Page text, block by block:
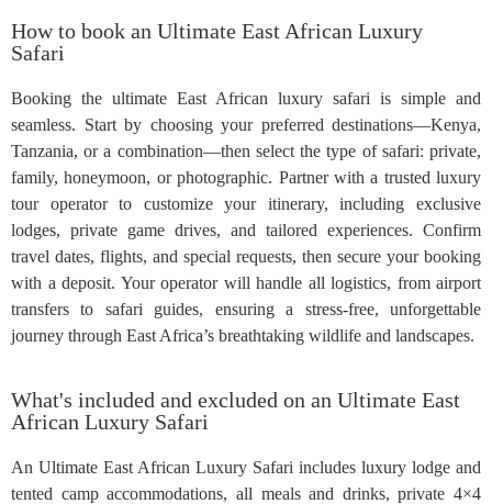
How to book an Ultimate East African Luxury
Safari
Booking the ultimate East African luxury safari is simple and
seamless. Start by choosing your preferred destinations—Kenya,
Tanzania, or a combination—then select the type of safari: private,
family, honeymoon, or photographic. Partner with a trusted luxury
tour operator to customize your itinerary, including exclusive
lodges, private game drives, and tailored experiences. Confirm
travel dates, flights, and special requests, then secure your booking
with a deposit. Your operator will handle all logistics, from airport
transfers to safari guides, ensuring a stress-free, unforgettable
journey through East Africa’s breathtaking wildlife and landscapes.
What's included and excluded on an Ultimate East
African Luxury Safari
An Ultimate East African Luxury Safari includes luxury lodge and
tented camp accommodations, all meals and drinks, private 4×4